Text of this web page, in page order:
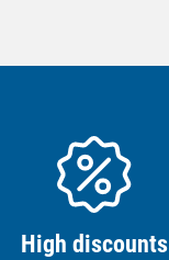
High discounts